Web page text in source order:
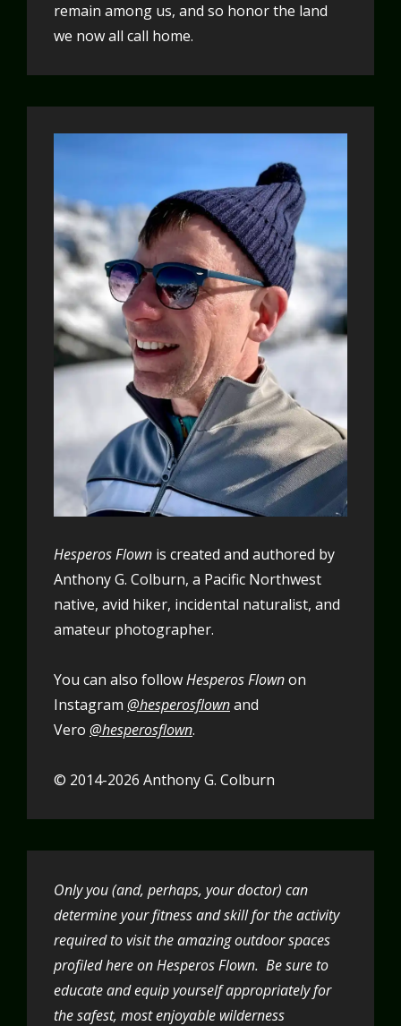
remain among us, and so honor the land
we now all call home.
Hesperos Flown is created and authored by
Anthony G. Colburn, a Pacific Northwest
native, avid hiker, incidental naturalist, and
amateur photographer.
You can also followHesperos Flownon
Instagram @hesperosflownand
Vero @hesperosflown.
© 2014-2026 Anthony G. Colburn
Only you (and, perhaps, your doctor) can
determine your fitness and skill for the activity
required to visit the amazing outdoor spaces
profiled here on Hesperos Flown. Be sure to
educate and equip yourself appropriately for
the safest, most enjoyable wilderness